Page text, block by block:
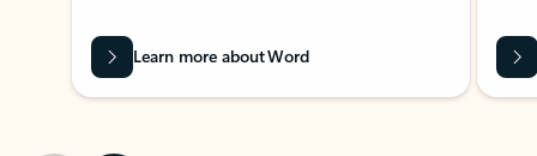
Learn more about Word